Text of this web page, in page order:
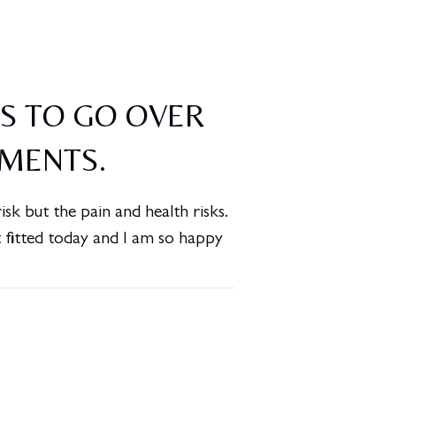
TO GO OVER
but the pain and health risks.
fitted today and I am so happy